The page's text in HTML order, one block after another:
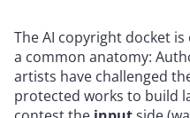
The AI copyright docket
a common anatomy:
artists have challenged
protected works to build